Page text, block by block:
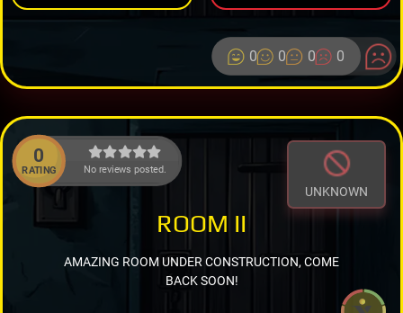
0 0 0 0
0
RATING No reviews posted.
UNKNOWN
ROOM II
AMAZING ROOM UNDER CONSTRUCTION, COME
BACK SOON!